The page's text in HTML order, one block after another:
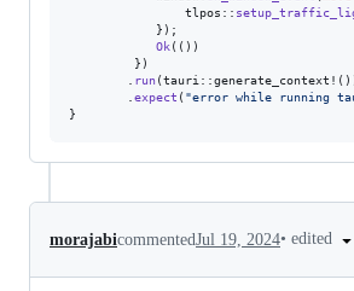
                tlpos
::
} ) ;
Ok( ( ) )
} )
. run(tauri::generate_context! ( )
.expect ( "error while running
}
morajabicommentedJul 19, 2024• edited